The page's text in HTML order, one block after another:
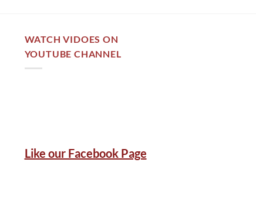
WATCH VIDOES ON
YOUTUBE CHANNEL
Like our Facebook Page